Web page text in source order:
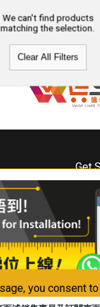
you consent
with our
We can't find products
matching the selection.
Clear All Filters
Get
Connect With Us